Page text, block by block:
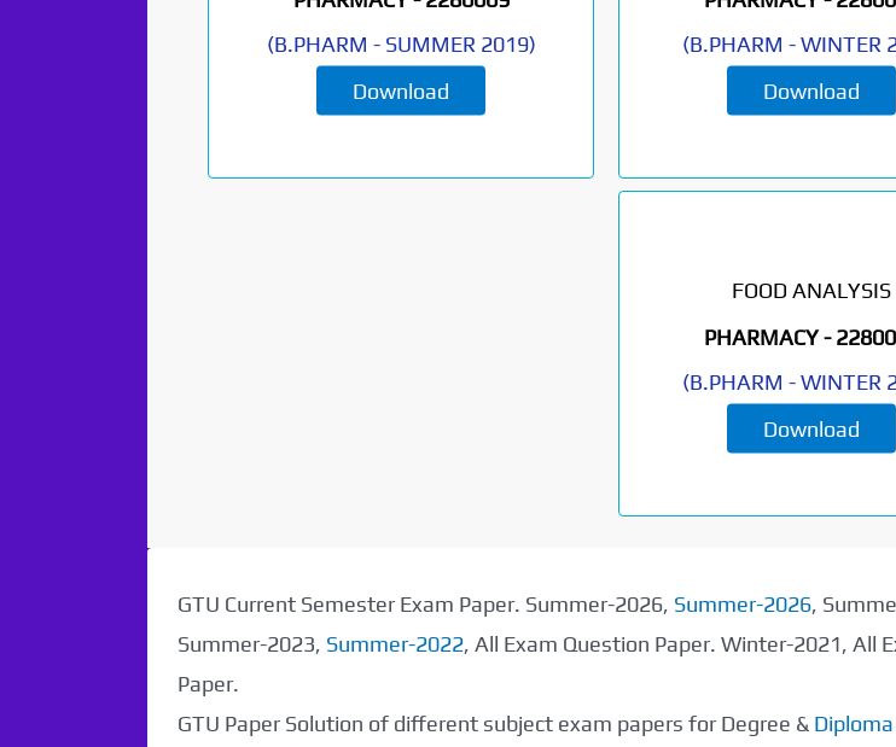
(B.PHARM - SUMMER 2019)
Download
(B.PHARM -WINTER
Download
FOOD ANALYSIS
PHARMACY -
(B.PHARM -WINTER
Download
GTU Current Semester Exam Paper. Summer-2026, Summer-2026,
Summer-2023, Summer-2022, All Exam Question Paper. Winter-2021, All
Paper.
GTU Paper Solution of different subject exam papers for Degree &
Paper Not
Found. It will be
coming soon...